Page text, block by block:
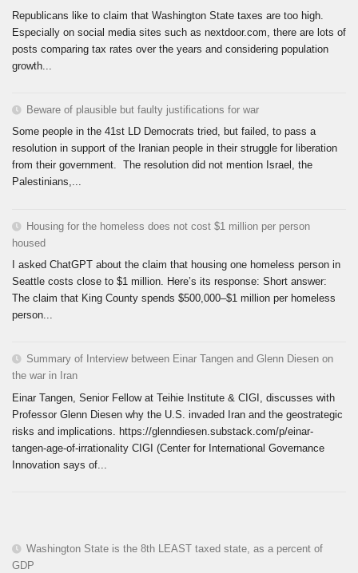
Republicans like to claim that Washington State taxes are too high.
Especially on social media sites such as nextdoor.com, there are lots of
posts comparing tax rates over the years and considering population
growth...
Beware of plausible but faulty justifications for war
Some people in the 41st LD Democrats tried, but failed, to pass a
resolution in support of the Iranian people in their struggle for liberation
from their government. The resolution did not mention Israel, the
Palestinians,...
Housing for the homeless does not cost $1 million per person
housed
I asked ChatGPT about the claim that housing one homeless person in
Seattle costs close to $1 million. Here’s its response: Short answer:
The claim that King County spends $500,000–$1 million per homeless
person...
Summary of Interview between Einar Tangen and Glenn Diesen on
the war in Iran
Einar Tangen, Senior Fellow at Teihie Institute & CIGI, discusses with
Professor Glenn Diesen why the U.S. invaded Iran and the geostrategic
risks and implications. https://glenndiesen.substack.com/p/einar-
tangen-age-of-irrationality CIGI (Center for International Governance
Innovation says of...
Washington State is the 8th LEAST taxed state, as a percent of
GDP